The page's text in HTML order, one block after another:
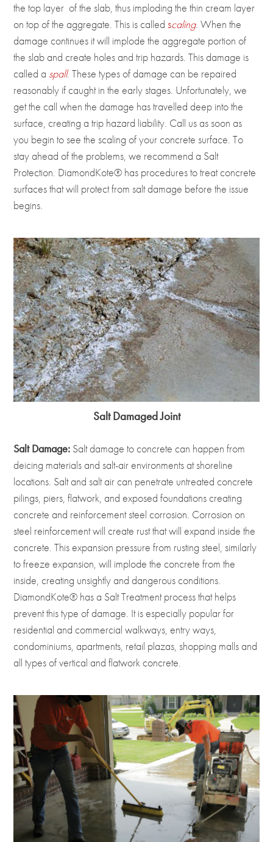
the top layer of the slab, thus imploding the thin cream layer
on top of the aggregate. This is calledscaling. When the
damage continues it will implode the aggregate portion of
the slab and create holes and trip hazards. This damage is
called a spall. These types of damage can be repaired
reasonably if caught in the early stages. Unfortunately, we
get the call when the damage has travelled deep into the
surface, creating a trip hazard liability. Call us as soon as
you begin to see the scaling of your concrete surface. To
stay ahead of the problems, we recommend a Salt
Protection. DiamondKote® has procedures to treat concrete
surfaces that will protect from salt damage before the issue
begins.
Salt Damaged Joint
Salt Damage: Salt damage to concrete can happen from
deicing materials and salt-air environments at shoreline
locations. Salt and salt air can penetrate untreated concrete
pilings, piers, flatwork, and exposed foundations creating
concrete and reinforcement steel corrosion. Corrosion on
steel reinforcement will create rust that will expand inside the
concrete. This expansion pressure from rusting steel, similarly
to freeze expansion, will implode the concrete from the
inside, creating unsightly and dangerous conditions.
DiamondKote® has a Salt Treatment process that helps
prevent this type of damage. It is especially popular for
residential and commercial walkways, entry ways,
condominiums, apartments, retail plazas, shopping malls and
all types of vertical and flatwork concrete.